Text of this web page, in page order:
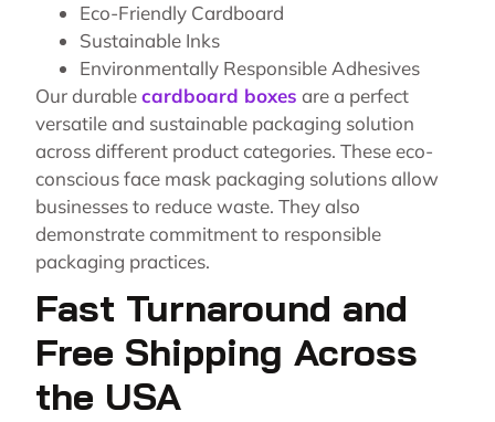
Eco-Friendly Cardboard
Sustainable Inks
Environmentally Responsible Adhesives
Our durablecardboard boxes are a perfect
versatile and sustainable packaging solution
across different product categories. These eco-
conscious face mask packaging solutions allow
businesses to reduce waste. They also
demonstrate commitment to responsible
packaging practices.
Fast Turnaround and
Free Shipping Across
the USA